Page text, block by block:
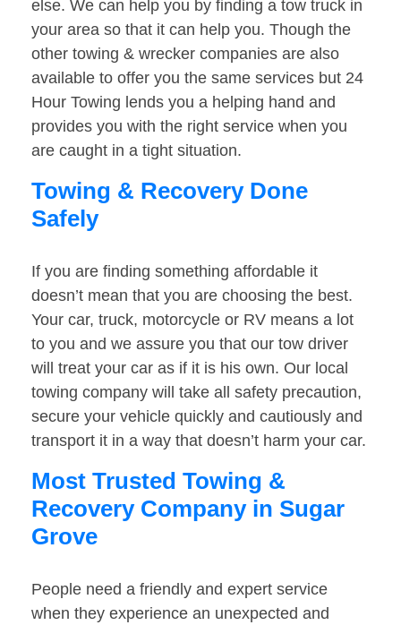
else. We can help you by finding a tow truck in
your area so that it can help you. Though the
other towing & wrecker companies are also
available to offer you the same services but 24
Hour Towing lends you a helping hand and
provides you with the right service when you
are caught in a tight situation.
Towing & Recovery Done
Safely
If you are finding something affordable it
doesn’t mean that you are choosing the best.
Your car, truck, motorcycle or RV means a lot
to you and we assure you that our tow driver
will treat your car as if it is his own. Our local
towing company will take all safety precaution,
secure your vehicle quickly and cautiously and
transport it in a way that doesn’t harm your car.
Most Trusted Towing &
Recovery Company in Sugar
Grove
People need a friendly and expert service
when they experience an unexpected and